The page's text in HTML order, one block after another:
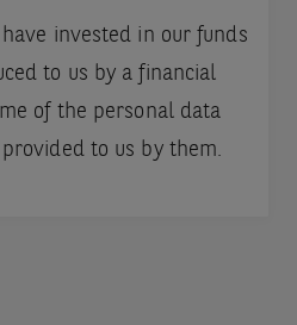
invested in our funds
to us by a financial
of the personal data
to us by them.